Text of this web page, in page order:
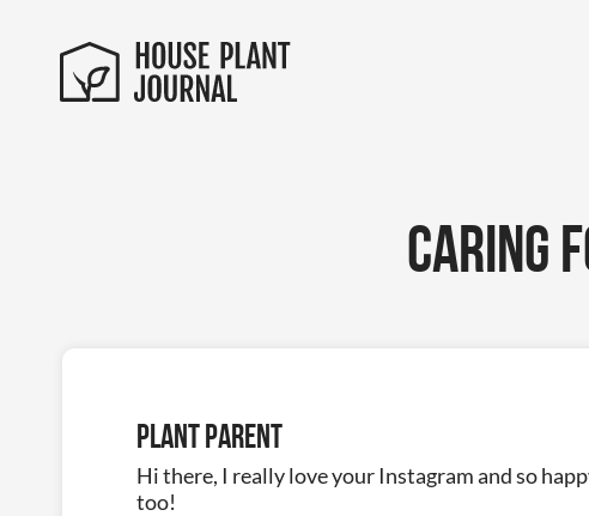
Caring
Plant Parent
Hi there, I really love your Instagram and so
too!